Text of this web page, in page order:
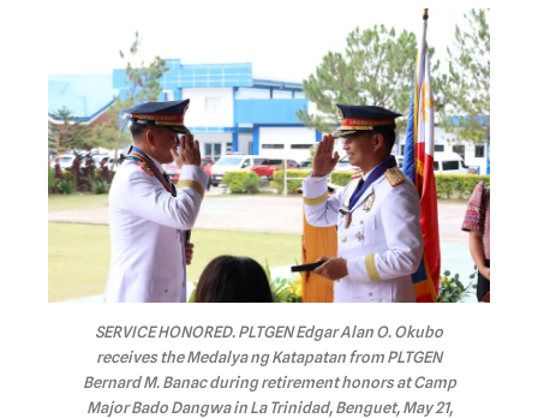
SERVICE HONORED. PLTGEN Edgar Alan O. Okubo
receives the Medalya ng Katapatan from PLTGEN
Bernard M. Banac during retirement honors at Camp
Major Bado Dangwa in La Trinidad, Benguet, May 21,